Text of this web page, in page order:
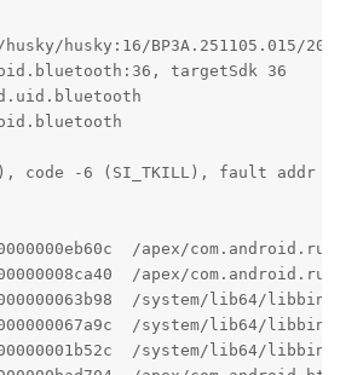
husky:16/BP3A.251105.015/
targetSdk 36
code -6 (SI_TKILL), fault
/apex/
/apex/
/system/lib64/
/system/lib64/
/system/lib64/